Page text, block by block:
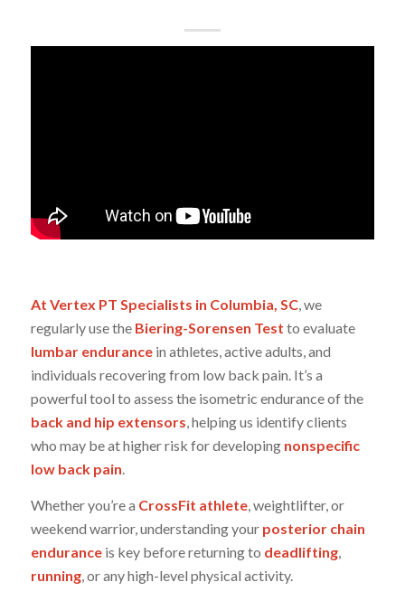
At Vertex PT Specialists in Columbia, SC, we
regularly use the Biering-Sorensen Test to evaluate
lumbar endurancein athletes, active adults, and
individuals recovering from low back pain. It’s a
powerful tool to assess the isometric endurance of the
back and hip extensors, helping us identify clients
who may be at higher risk for developing nonspecific
low back pain.
Whether you’re a CrossFit athlete, weightlifter, or
weekend warrior, understanding your posterior chain
enduranceis key before returning to deadlifting,
running, or any high-level physical activity.